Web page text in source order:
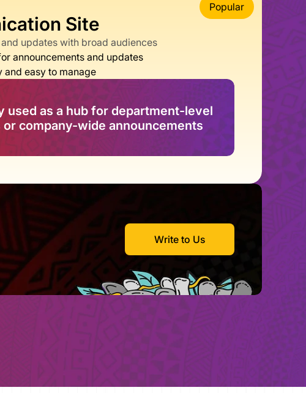
Popular
Site
updates with broad audiences
announcements and updates
easy to manage
used as a hub for department-level
or company-wide announcements
Write to Us